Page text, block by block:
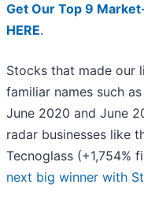
Get Our Top 9
HERE.
Stocks that made our
familiar names such
June 2020 and June
radar businesses like
Tecnoglass (+1,754%
next big winner with